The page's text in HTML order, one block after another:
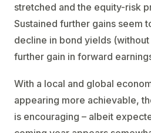
stretched and the equity-risk
Sustained further gains seem
decline in bond yields
further gain in forward
With a local and global
appearing more achievable,
is encouraging – albeit